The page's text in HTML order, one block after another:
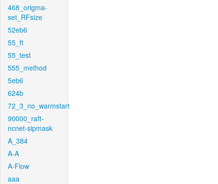
468_origma-
set_RFsize
52eb6
55_ft
55_test
555_method
5eb6
624b
72_3_no_warmstart
90000_raft-
ncnet-sipmask
A_384
A-A
A-Flow
aaa